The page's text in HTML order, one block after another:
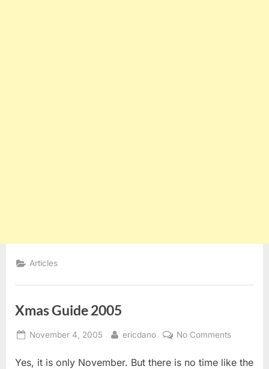
Articles
Xmas Guide 2005
Posted
November 4, 2005 By
ericdano No Commentson
Guide
Yes, it is only November. But there is no time like the